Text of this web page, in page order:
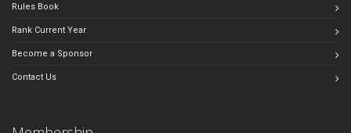
Rules Book
Rank Current Year
Become a Sponsor
Contact Us